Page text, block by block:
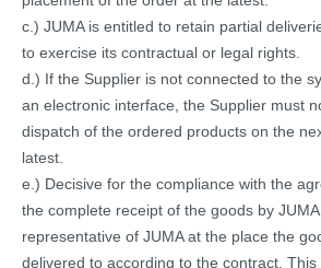
c.) JUMA is entitled to retain partial
to exercise its contractual or legal rights.
d.) If the Supplier is not connected to the
an electronic interface, the Supplier must
dispatch of the ordered products on the
latest.
e.) Decisive for the compliance with the
the complete receipt of the goods by
representative of JUMA at the place the
delivered to according to the contract.